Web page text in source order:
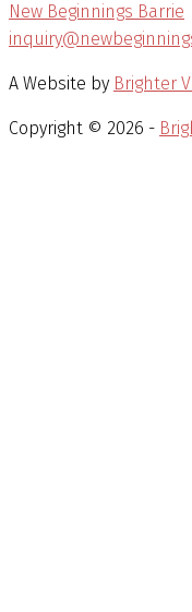
New Beginnings Barrie
A Website by Brighter
Copyright © 2026 -